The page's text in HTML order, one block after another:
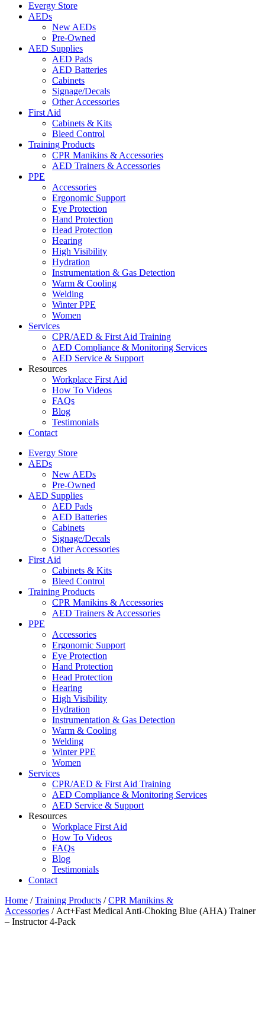
Evergy Store
AEDs
New AEDs
Pre-Owned
AED Supplies
AED Pads
AED Batteries
Cabinets
Signage/Decals
Other Accessories
First Aid
Cabinets & Kits
Bleed Control
Training Products
CPR Manikins & Accessories
AED Trainers & Accessories
PPE
Accessories
Ergonomic Support
Eye Protection
Hand Protection
Head Protection
Hearing
High Visibility
Hydration
Instrumentation & Gas Detection
Warm & Cooling
Welding
Winter PPE
Women
Services
CPR/AED & First Aid Training
AED Compliance & Monitoring Services
AED Service & Support
Resources
Workplace First Aid
How To Videos
FAQs
Blog
Testimonials
Contact
Evergy Store
AEDs
New AEDs
Pre-Owned
AED Supplies
AED Pads
AED Batteries
Cabinets
Signage/Decals
Other Accessories
First Aid
Cabinets & Kits
Bleed Control
Training Products
CPR Manikins & Accessories
AED Trainers & Accessories
PPE
Accessories
Ergonomic Support
Eye Protection
Hand Protection
Head Protection
Hearing
High Visibility
Hydration
Instrumentation & Gas Detection
Warm & Cooling
Welding
Winter PPE
Women
Services
CPR/AED & First Aid Training
AED Compliance & Monitoring Services
AED Service & Support
Resources
Workplace First Aid
How To Videos
FAQs
Blog
Testimonials
Contact
Home /Training Products /CPR Manikins &
Accessories / Act+Fast Medical Anti-Choking Blue (AHA) Trainer
– Instructor 4-Pack